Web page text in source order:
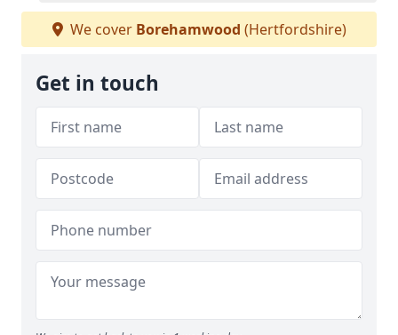
We cover Borehamwood (Hertfordshire)
Get in touch